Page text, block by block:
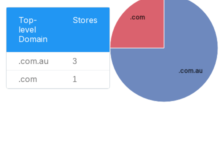
Top-
level
Domain
Stores
.com.au 3
.com 1
.com.au
.com